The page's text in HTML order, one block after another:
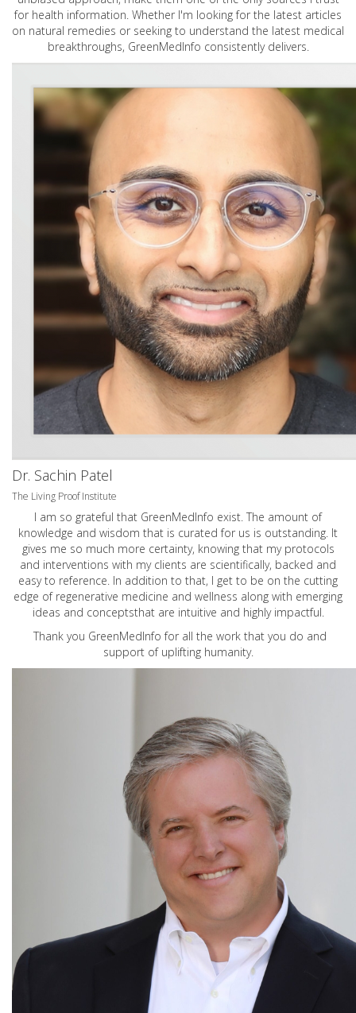
for health information. Whether I'm looking for the latest articles
on natural remedies or seeking to understand the latest medical
breakthroughs, GreenMedInfo consistently delivers.
Dr. Sachin Patel
The Living Proof Institute
I am so grateful that GreenMedInfo exist. The amount of
knowledge and wisdom that is curated for us is outstanding. It
gives me so much more certainty, knowing that my protocols
and interventions with my clients are scientifically, backed and
easy to reference. In addition to that, I get to be on the cutting
edge of regenerative medicine and wellness along with emerging
ideas and conceptsthat are intuitive and highly impactful.
Thank you GreenMedInfo for all the work that you do and
support of uplifting humanity.